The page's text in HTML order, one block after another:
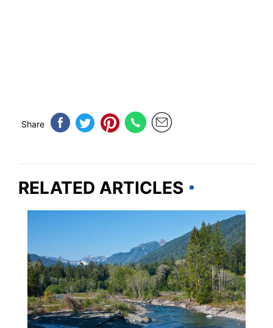
Share
RELATED ARTICLES
WASHINGTON